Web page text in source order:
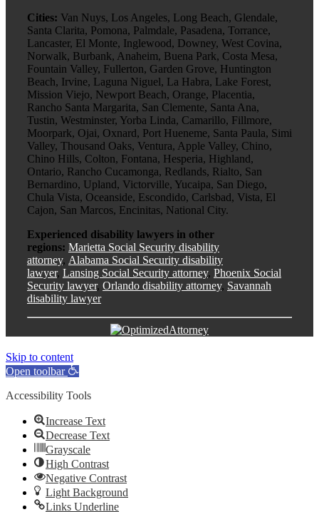
Cities: Van Nuys, Los Angeles, Long Beach, Glendale,
Santa Clarita, Pomona, Palmdale, Pasadena, Torrance,
Lancaster, El Monte, Inglewood, Downey, West Covina,
Norwalk, Burbank, Anaheim, Buena Park, Costa Mesa,
Fountain Valley, Fullerton, Garden Grove, Huntington
Beach, Irvine, Laguna Niguel, La Habra, Lake Forest,
Mission Viejo, Newport Beach, Orange, Placentia,
Rancho Santa Margarita, San Clemente, Santa Ana,
Tustin, Westminster, Yorba Linda, Camarillo, Fillmore,
Moorpark, Ojai, Oxnard, Port Hueneme, Santa Paula, Simi
Valley, Thousand Oaks, Ventura, Apple Valley, Chino,
Chino Hills, Colton, Fontana, Hesperia, Highland,
Ontario, Rancho Cucamonga, Redlands, Rialto, San
Bernardino, Upland, Victorville, Yucaipa, San Diego,
Chula Vista, Oceanside, Escondido, Carlsbad, Vista, El
Cajon, San Marcos, Encinitas, National City.
Experienced disability lawyers in other
regions: Marietta Social Security disability
attorney, Alabama Social Security disability
lawyer, Lansing Social Security attorney, Phoenix Social
Security lawyer, Orlando disability attorney, Savannah
disability lawyer
Skip to content
Open toolbar
Accessibility Tools
Increase Text
Decrease Text
Grayscale
High Contrast
Negative Contrast
Light Background
Links Underline